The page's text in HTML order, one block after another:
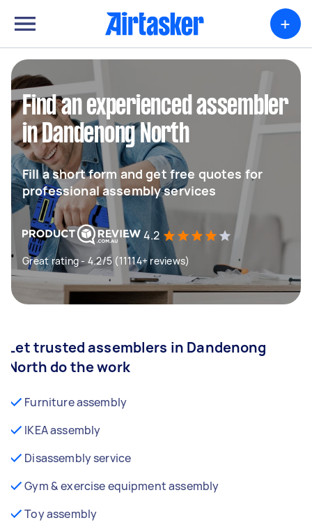
+
Find an experienced assembler
in Dandenong North
Fill a short form and get free quotes for
professional assembly services
4.2
Great rating - 4.2/5 (11114+ reviews)
Let trusted assemblers in Dandenong
North do the work
Furniture assembly
IKEA assembly
Disassembly service
Gym & exercise equipment assembly
Toy assembly